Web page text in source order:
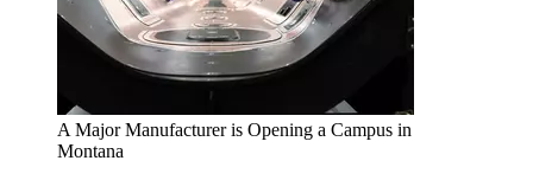
A Major Manufacturer is Opening a Campus in
Montana